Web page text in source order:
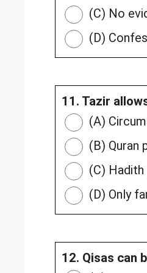
(C) No
(D)
11. Tazir
(A)
(B) Quran
(C)
(D) Only
12. Qisas can